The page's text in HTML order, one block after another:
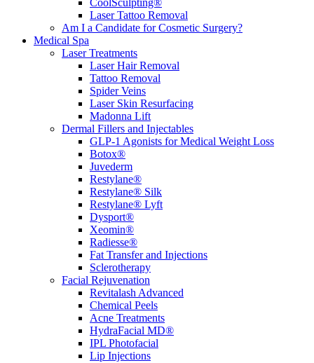
CoolSculpting®
Laser Tattoo Removal
Am I a Candidate for Cosmetic Surgery?
Medical Spa
Laser Treatments
Laser Hair Removal
Tattoo Removal
Spider Veins
Laser Skin Resurfacing
Madonna Lift
Dermal Fillers and Injectables
GLP-1 Agonists for Medical Weight Loss
Botox®
Juvederm
Restylane®
Restylane® Silk
Restylane® Lyft
Dysport®
Xeomin®
Radiesse®
Fat Transfer and Injections
Sclerotherapy
Facial Rejuvenation
Revitalash Advanced
Chemical Peels
Acne Treatments
HydraFacial MD®
IPL Photofacial
Lip Injections